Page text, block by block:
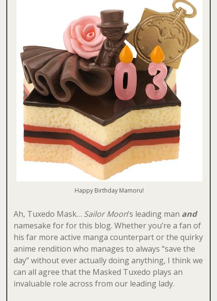
Happy Birthday Mamoru!
Ah, Tuxedo Mask… Sailor Moon‘s leading man and
namesake for for this blog. Whether you’re a fan of
his far more active manga counterpart or the quirky
anime rendition who manages to always “save the
day” without ever actually doing anything, I think we
can all agree that the Masked Tuxedo plays an
invaluable role across from our leading lady.